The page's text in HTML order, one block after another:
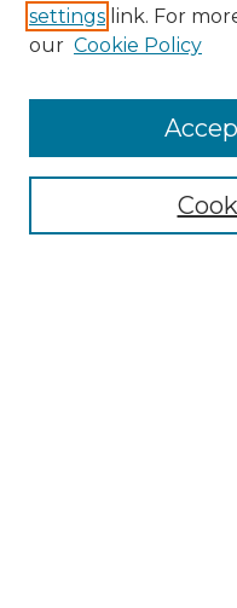
Enter search terms:
Select context to
Advanced Search
settings link. For
our Cookie Policy